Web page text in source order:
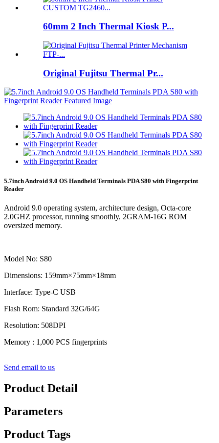
60mm 2 Inch Thermal Kiosk P...
Original Fujitsu Thermal Pr...
5.7inch Android 9.0 OS Handheld Terminals PDA S80 with Fingerprint
Reader
Android 9.0 operating system, architecture design, Octa-core
2.0GHZ processor, running smoothly, 2GRAM-16G ROM
oversized memory.
Model No: S80
Dimensions: 159mm×75mm×18mm
Interface: Type-C USB
Flash Rom: Standard 32G/64G
Resolution: 508DPI
Memory : 1,000 PCS fingerprints
Send email to us
Product Detail
Parameters
Product Tags